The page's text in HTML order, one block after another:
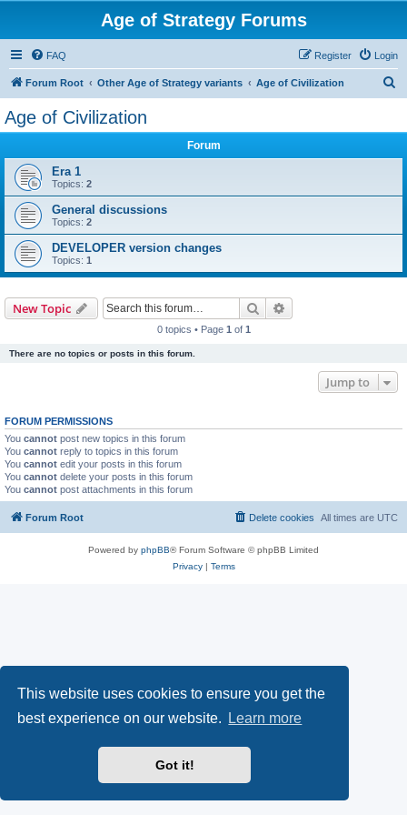
This website uses cookies to ensure you get the
best experience on our website.
Learn more
Got it!
Age of Strategy Forums
FAQ Login
Register
Forum Root Other Age of Strategy variants Age of Civilization
Age of Civilization
Forum
Era 1
Topics: 2
General discussions
Topics: 2
DEVELOPER version changes
Topics: 1
New Topic Search
0 topics • Page 1 of 1
There are no topics or posts in this forum.
Jump to
FORUM PERMISSIONS
You cannot post new topics in this forum
You cannot reply to topics in this forum
You cannot edit your posts in this forum
You cannot delete your posts in this forum
You cannot post attachments in this forum
Forum Root All times are UTC
Delete cookies
Powered by phpBB® Forum Software © phpBB Limited
Privacy| Terms